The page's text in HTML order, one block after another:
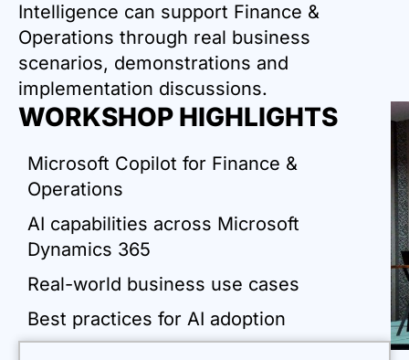
Intelligence can support Finance &
Operations through real business
scenarios, demonstrations and
implementation discussions.
WORKSHOP HIGHLIGHTS
Microsoft Copilot for Finance &
Operations
AI capabilities across Microsoft
Dynamics 365
Real-world business use cases
Best practices for AI adoption